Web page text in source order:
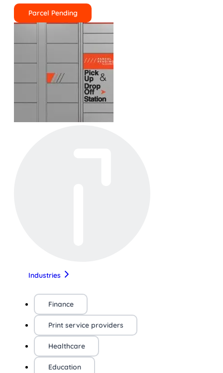
Parcel Pending
Industries
Finance
Print service providers
Healthcare
Education